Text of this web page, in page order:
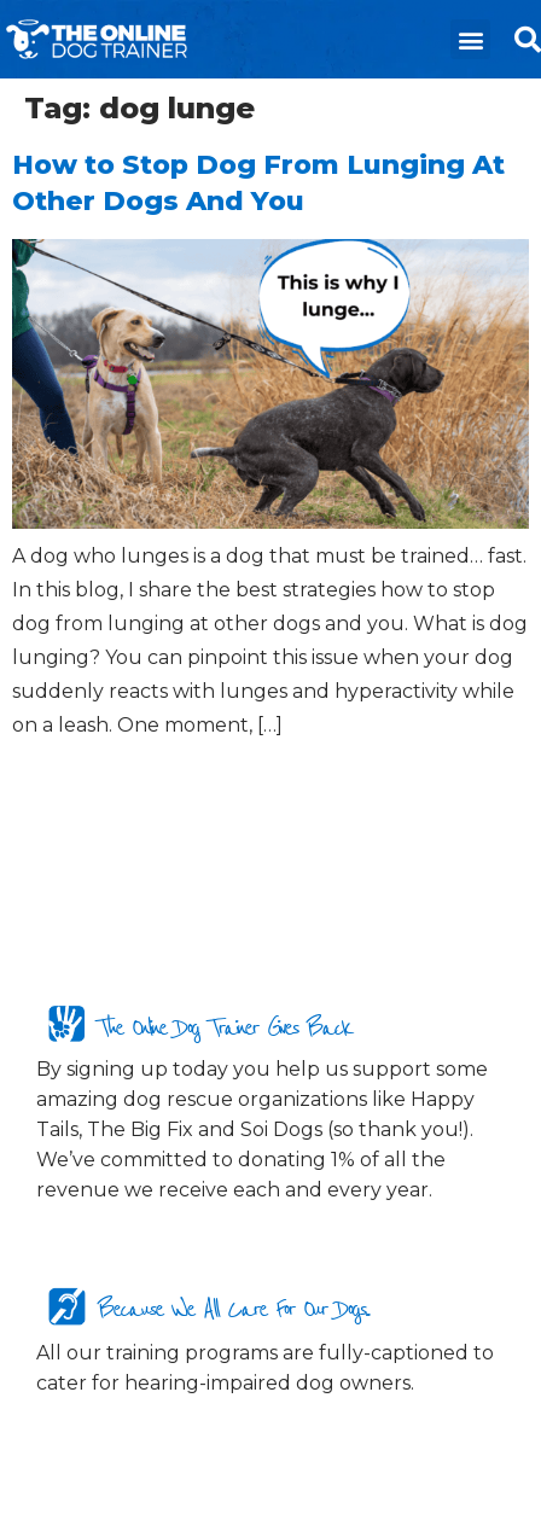
Tag: dog lunge
How to Stop Dog From Lunging At
Other Dogs And You
A dog who lunges is a dog that must be trained… fast.
In this blog, I share the best strategies how to stop
dog from lunging at other dogs and you. What is dog
lunging? You can pinpoint this issue when your dog
suddenly reacts with lunges and hyperactivity while
on a leash. One moment, […]
The Online Dog Trainer Gives Back
By signing up today you help us support some
amazing dog rescue organizations like Happy
Tails, The Big Fix and Soi Dogs (so thank you!).
We’ve committed to donating 1% of all the
revenue we receive each and every year.
Because We All Care For Our Dogs...
All our training programs are fully-captioned to
cater for hearing-impaired dog owners.